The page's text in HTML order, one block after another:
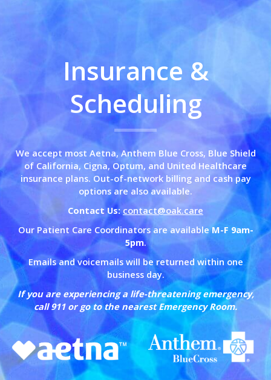
Insurance &
Scheduling
We accept most Aetna, Anthem Blue Cross, Blue Shield
of California, Cigna, Optum, and United Healthcare
insurance plans. Out-of-network billing and cash pay
options are also available.
Contact Us:contact@oak.care
Our Patient Care Coordinators are availableM-F 9am-
5pm.
Emails and voicemails will be returned within one
business day.
If you are experiencing a life-threatening emergency,
call 911 or go to the nearest Emergency Room.